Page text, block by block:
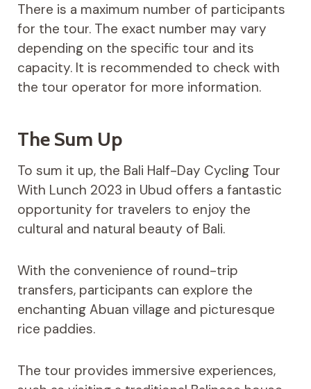
There is a maximum number of participants
for the tour. The exact number may vary
depending on the specific tour and its
capacity. It is recommended to check with
the tour operator for more information.
The Sum Up
To sum it up, the Bali Half-Day Cycling Tour
With Lunch 2023 in Ubud offers a fantastic
opportunity for travelers to enjoy the
cultural and natural beauty of Bali.
With the convenience of round-trip
transfers, participants can explore the
enchanting Abuan village and picturesque
rice paddies.
The tour provides immersive experiences,